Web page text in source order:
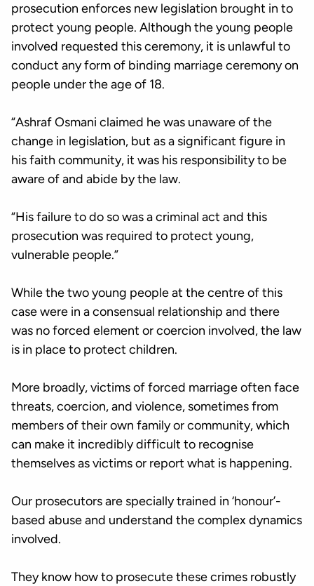
prosecution enforces new legislation brought in to
protect young people. Although the young people
involved requested this ceremony, it is unlawful to
conduct any form of binding marriage ceremony on
people under the age of 18.
“Ashraf Osmani claimed he was unaware of the
change in legislation, but as a significant figure in
his faith community, it was his responsibility to be
aware of and abide by the law.
“His failure to do so was a criminal act and this
prosecution was required to protect young,
vulnerable people.”
While the two young people at the centre of this
case were in a consensual relationship and there
was no forced element or coercion involved, the law
is in place to protect children.
More broadly, victims of forced marriage often face
threats, coercion, and violence, sometimes from
members of their own family or community, which
can make it incredibly difficult to recognise
themselves as victims or report what is happening.
Our prosecutors are specially trained in ‘honour’-
based abuse and understand the complex dynamics
involved.
They know how to prosecute these crimes robustly